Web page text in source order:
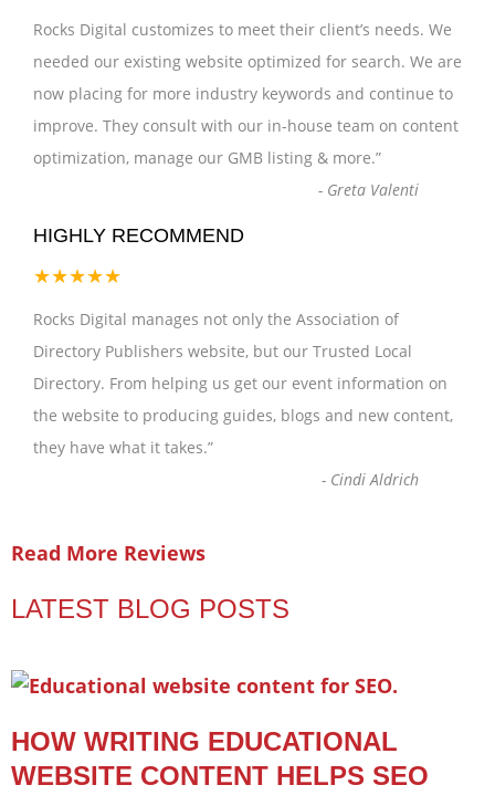
Rocks Digital customizes to meet their client’s needs. We
needed our existing website optimized for search. We are
now placing for more industry keywords and continue to
improve. They consult with our in-house team on content
optimization, manage our GMB listing & more.”
- Greta Valenti
HIGHLY RECOMMEND
★★★★★
Rocks Digital manages not only the Association of
Directory Publishers website, but our Trusted Local
Directory. From helping us get our event information on
the website to producing guides, blogs and new content,
they have what it takes.”
- Cindi Aldrich
Read More Reviews
LATEST BLOG POSTS
HOW WRITING EDUCATIONAL
WEBSITE CONTENT HELPS SEO